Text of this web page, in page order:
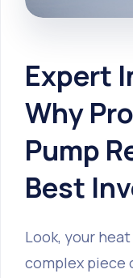
Expert
Why
Pump
Best
Look, your
complex piece